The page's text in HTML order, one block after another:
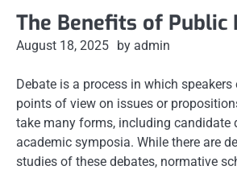
The Benefits of Public
August 18, 2025 by admin
Debate is a process in which speakers
points of view on issues or
take many forms, including candidate
academic symposia. While there are
studies of these debates, normative